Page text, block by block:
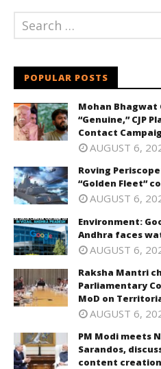
POPULAR POSTS
Mohan Bhagwat
“Genuine,” CJP
Contact
AUGUST 6,
Roving
“Golden Fleet”
AUGUST 6,
Environment:
Andhra faces
AUGUST 6,
Raksha Mantri
Parliamentary
MoD on
AUGUST 6,
PM Modi meets
Sarandos,
content